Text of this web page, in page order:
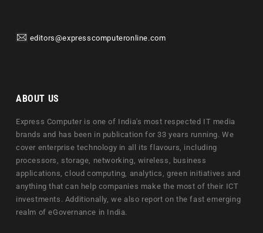
editors@expresscomputeronline.com
ABOUT US
Express Computer is one of India's most respected IT media
brands and has been in publication for 33 years running. We
cover enterprise technology in all its flavours, including
processors, storage, networking, wireless, business
applications, cloud computing, analytics, green initiatives and
anything that can help companies make the most of their ICT
investments. Additionally, we also report on the fast emerging
realm of eGovernance in India.